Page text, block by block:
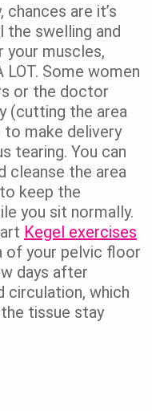
chances are it’s
swelling and
your muscles,
Some women
or the doctor
(cutting the area
to make delivery
tearing. You can
cleanse the area
keep the
you sit normally.
Kegel exercises
of your pelvic floor
days after
circulation, which
tissue stay